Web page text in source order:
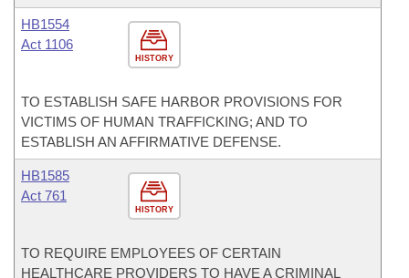
HISTORY
HB1554
Act 1106
TO ESTABLISH SAFE HARBOR PROVISIONS FOR
VICTIMS OF HUMAN TRAFFICKING; AND TO
ESTABLISH AN AFFIRMATIVE DEFENSE.
HISTORY
HB1585
Act 761
TO REQUIRE EMPLOYEES OF CERTAIN
HEALTHCARE PROVIDERS TO HAVE A CRIMINAL